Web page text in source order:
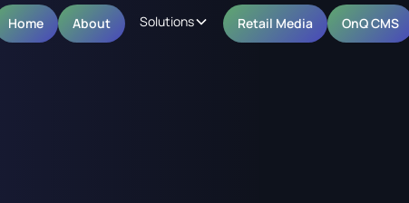
Home About Solutions Retail Media OnQ CMS